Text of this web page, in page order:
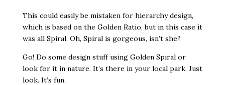
This could easily be mistaken for hierarchy design,
which is based on the Golden Ratio, but in this case it
was all Spiral. Oh, Spiral is gorgeous, isn’t she?
Go! Do some design stuff using Golden Spiral or
look for it in nature. It’s there in your local park. Just
look. It’s fun.